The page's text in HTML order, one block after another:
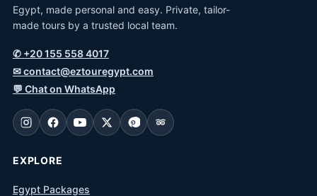
Egypt, made personal and easy. Private, tailor-
made tours by a trusted local team.
✆+20 155 558 4017
✉contact@eztouregypt.com
💬 Chat on WhatsApp
EXPLORE
Egypt Packages